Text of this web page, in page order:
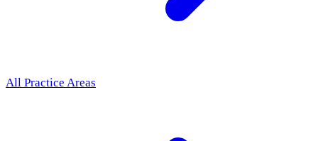
All Practice Areas